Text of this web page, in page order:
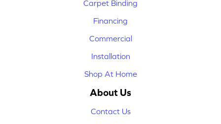
Carpet Binding
Financing
Commercial
Installation
Shop At Home
About Us
Contact Us